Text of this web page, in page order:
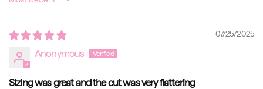
Sort by
07/25/2025
Anonymous
Sizing was great and the cut was very flattering